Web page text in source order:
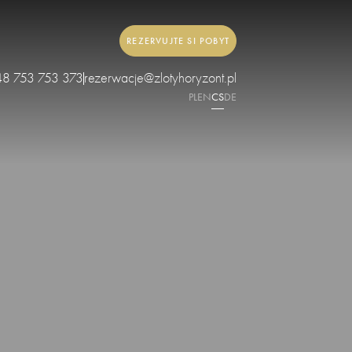
REZERVUJTE SI POBYT
753 753 373rezerwacje@zlotyhoryzont.pl
PLENCSDE